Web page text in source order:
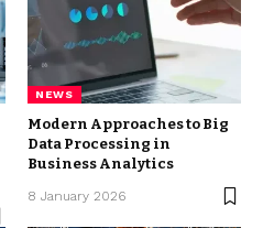
NEWS
Modern Approaches to Big
Data Processing in
Business Analytics
8 January 2026